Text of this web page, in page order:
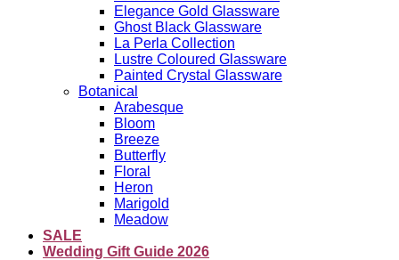
Elegance Gold Glassware
Ghost Black Glassware
La Perla Collection
Lustre Coloured Glassware
Painted Crystal Glassware
Botanical
Arabesque
Bloom
Breeze
Butterfly
Floral
Heron
Marigold
Meadow
SALE
Wedding Gift Guide 2026